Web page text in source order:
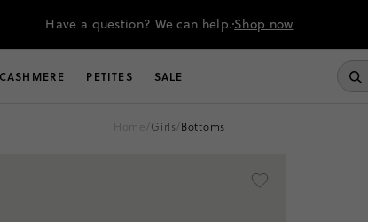
Have a question? We can help.Shop now
CASHMERE PETITES SALE
home/ girls/ bottoms